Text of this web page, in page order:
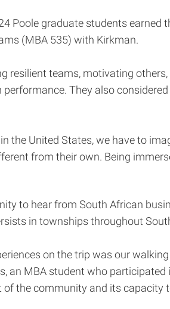
Poole graduate students
(MBA 535) with Kirkman.
resilient teams, motivating
They also
the United States, we have to
from their own. Being
to hear from South African
in townships throughout
on the trip was our
an MBA student who
the community and its capacity